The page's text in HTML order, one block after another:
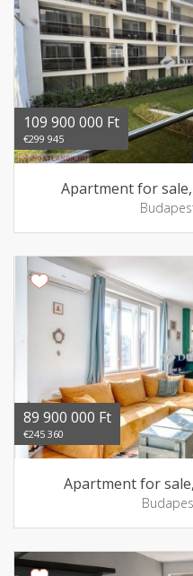
109 900 000 Ft
€299 945
Apartment for
89 900 000 Ft
€245 360
Apartment for